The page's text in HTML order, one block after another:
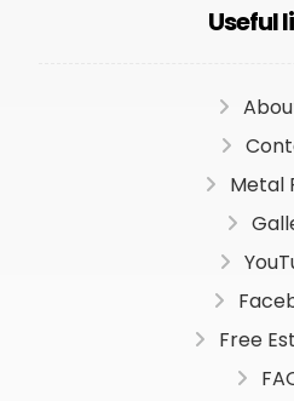
Useful
Metal
Free